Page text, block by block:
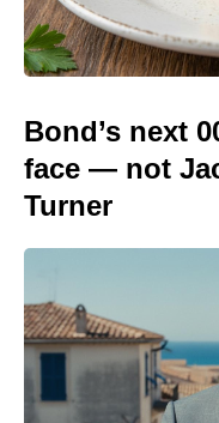
Bond’s next
face — not
Turner